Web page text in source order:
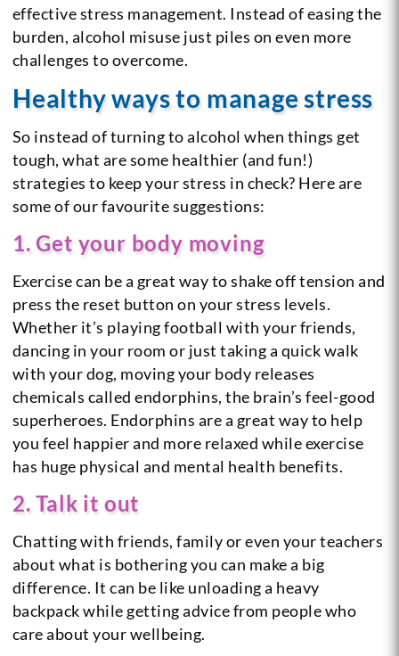
effective stress management. Instead of easing the
burden, alcohol misuse just piles on even more
challenges to overcome.
Healthy ways to manage stress
So instead of turning to alcohol when things get
tough, what are some healthier (and fun!)
strategies to keep your stress in check? Here are
some of our favourite suggestions:
1. Get your body moving
Exercise can be a great way to shake off tension and
press the reset button on your stress levels.
Whether it’s playing football with your friends,
dancing in your room or just taking a quick walk
with your dog, moving your body releases
chemicals called endorphins, the brain’s feel-good
superheroes. Endorphins are a great way to help
you feel happier and more relaxed while exercise
has huge physical and mental health benefits.
2. Talk it out
Chatting with friends, family or even your teachers
about what is bothering you can make a big
difference. It can be like unloading a heavy
backpack while getting advice from people who
care about your wellbeing.